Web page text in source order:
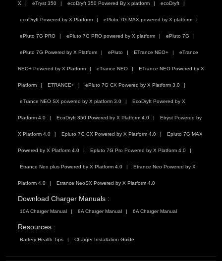
X eTryst 350 ecoDryft 350 Powered By x platform ecoDryft
ecoDryft Powered by X Platform ePluto 7G MAX powered by X platform
ePluto 7G PRO ePluto 7G PRO powered by X platform ePluto 7G
ePluto 7G Powered by X Platform ePluto ETrance NEO+ eTrance
NEO+ Powered by X Platform eTrance NEO ETrance NEO Powered by X
Platform ETRANCE+ ePluto 7G CX Powered by X Platform 3.0
eTrance NEO SX powered by X platform 3.0 EcoDryft Powered by X
Platform 4.0 EcoDryft 350 Powered by X Platform 4.0 Etryst Powered by
X Platform 4.0 Epluto 7G CX Powered by X Platform 4.0 Epluto 7G MAX
Powered by X Platform 4.0 Epluto 7G Pro Powered by X Platform 4.0
Etrance Neo plus Powered by X Platform 4.0 Etrance Neo Powered by X
Platform 4.0 Etrance NeoSX Powered by X Platform 4.0
Download Charger Manuals :
10A Charger Manual 8A Charger Manual 6A Charger Manual
Resources :
Battery Health Tips Charger Installation Guide